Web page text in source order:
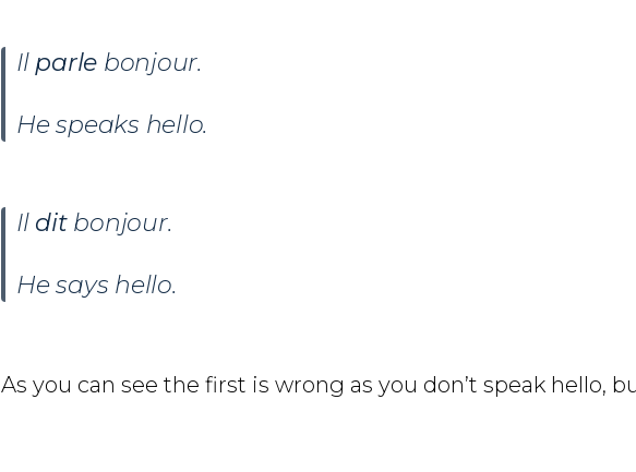
Il parle bonjour.
He speaks hello.
Il dit bonjour.
He says hello.
As you can see the first is wrong as you don’t speak hello,